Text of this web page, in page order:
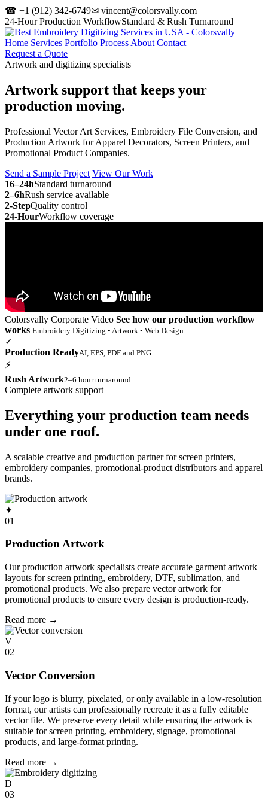
☎ +1 (912) 342-6749✉ vincent@colorsvally.com
24-Hour Production WorkflowStandard & Rush Turnaround
Home Services Portfolio Process About Contact
Request a Quote
Artwork and digitizing specialists
Artwork support that keeps your
production moving.
Professional Vector Art Services, Embroidery File Conversion, and
Production Artwork for Apparel Decorators, Screen Printers, and
Promotional Product Companies.
Send a Sample Project View Our Work
16–24hStandard turnaround
2–6hRush service available
2-StepQuality control
24-HourWorkflow coverage
Colorsvally Corporate Video See how our production workflow
works Embroidery Digitizing • Artwork • Web Design
✓
Production ReadyAI, EPS, PDF and PNG
⚡
Rush Artwork2–6 hour turnaround
Complete artwork support
Everything your production team needs
under one roof.
A scalable creative and production partner for screen printers,
embroidery companies, promotional-product distributors and apparel
brands.
✦
01
Production Artwork
Our production artwork specialists create accurate garment artwork
layouts for screen printing, embroidery, DTF, sublimation, and
promotional products. We also prepare vector artwork for
promotional products to ensure every design is production-ready.
Read more →
V
02
Vector Conversion
If your logo is blurry, pixelated, or only available in a low-resolution
format, our artists can professionally recreate it as a fully editable
vector file. We preserve every detail while ensuring the artwork is
suitable for screen printing, embroidery, signage, promotional
products, and large-format printing.
Read more →
D
03